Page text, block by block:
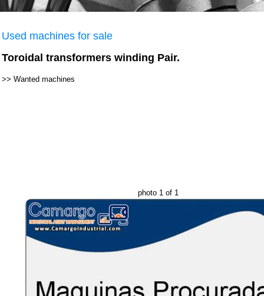
Used machines for sale
Toroidal transformers winding Pair.
>> Wanted machines
photo 1 of 1